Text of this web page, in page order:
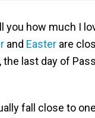
you how much I
and Easter are
the last day of
fall close to